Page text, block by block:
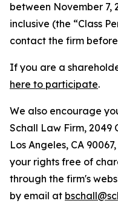
between November 7,
inclusive (the “Class
contact the firm before
If you are a
here to participate.
We also encourage
Schall Law Firm, 2049
Los Angeles, CA
your rights free of
through the firm's
by email at